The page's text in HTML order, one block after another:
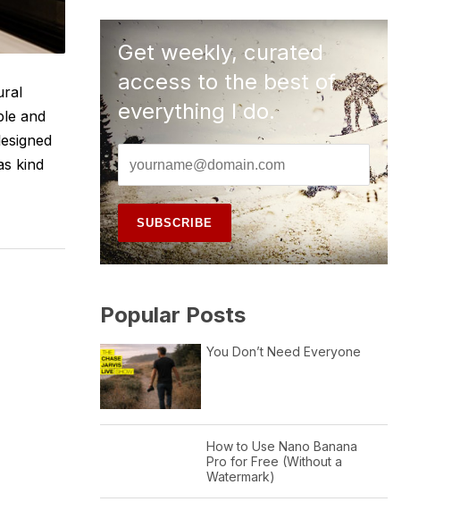
and
kind
Get weekly, curated
access to the best of
everything I do.
Popular Posts
You Don’t Need Everyone
How to Use Nano Banana
Pro for Free (Without a
Watermark)